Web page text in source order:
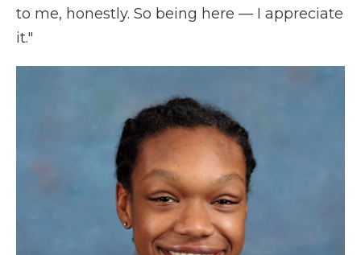
to me, honestly. So being here — I appreciate
it."